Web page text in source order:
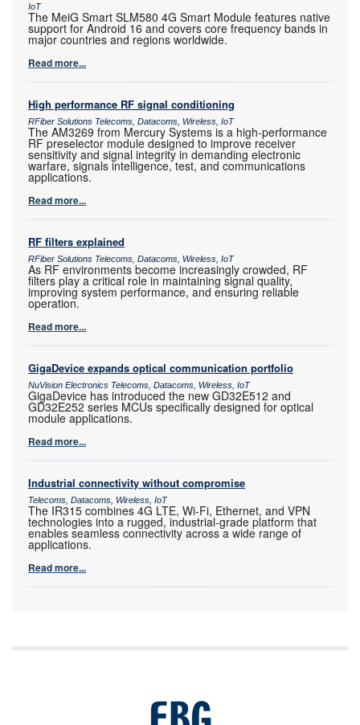
IoT
The MeiG Smart SLM580 4G Smart Module features native
support for Android 16 and covers core frequency bands in
major countries and regions worldwide.
Read more...
High performance RF signal conditioning
RFiber Solutions Telecoms, Datacoms, Wireless, IoT
The AM3269 from Mercury Systems is a high-performance
RF preselector module designed to improve receiver
sensitivity and signal integrity in demanding electronic
warfare, signals intelligence, test, and communications
applications.
Read more...
RF filters explained
RFiber Solutions Telecoms, Datacoms, Wireless, IoT
As RF environments become increasingly crowded, RF
filters play a critical role in maintaining signal quality,
improving system performance, and ensuring reliable
operation.
Read more...
GigaDevice expands optical communication portfolio
NuVision Electronics Telecoms, Datacoms, Wireless, IoT
GigaDevice has introduced the new GD32E512 and
GD32E252 series MCUs specifically designed for optical
module applications.
Read more...
Industrial connectivity without compromise
Telecoms, Datacoms, Wireless, IoT
The IR315 combines 4G LTE, Wi-Fi, Ethernet, and VPN
technologies into a rugged, industrial-grade platform that
enables seamless connectivity across a wide range of
applications.
Read more...